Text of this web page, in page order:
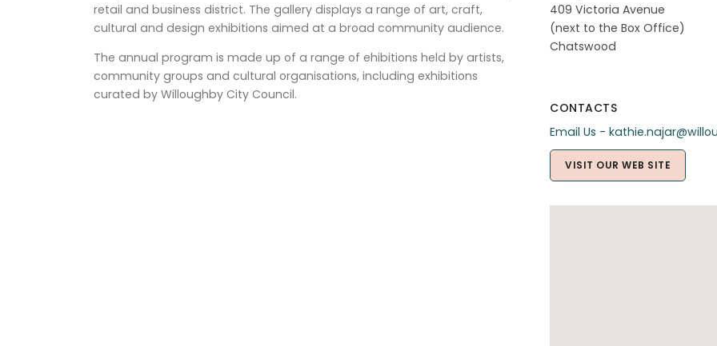
retail and business district. The gallery displays a range of art, craft,
cultural and design exhibitions aimed at a broad community audience.
The annual program is made up of a range of ehibitions held by artists,
community groups and cultural organisations, including exhibitions
curated by Willoughby City Council.
409 Victoria Avenue
(next to the Box Office)
Chatswood
CONTACTS
Email Us -
VISIT OUR WEB SITE